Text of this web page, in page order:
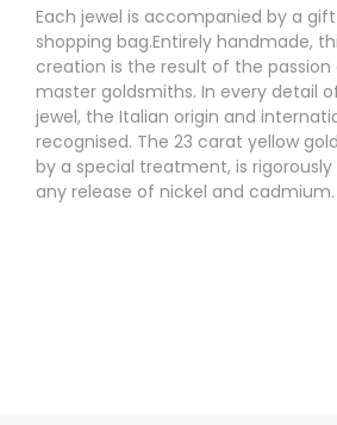
Each jewel is accompanied by a
shopping bag.Entirely handmade,
creation is the result of the
master goldsmiths. In every detail
jewel, the Italian origin and
recognised. The 23 carat yellow
by a special treatment, is
any release of nickel and cadmium.